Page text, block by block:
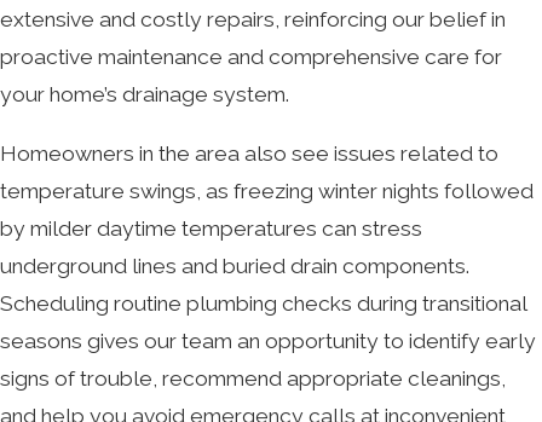
extensive and costly repairs, reinforcing our belief in
proactive maintenance and comprehensive care for
your home’s drainage system.
Homeowners in the area also see issues related to
temperature swings, as freezing winter nights followed
by milder daytime temperatures can stress
underground lines and buried drain components.
Scheduling routine plumbing checks during transitional
seasons gives our team an opportunity to identify early
signs of trouble, recommend appropriate cleanings,
and help you avoid emergency calls at inconvenient